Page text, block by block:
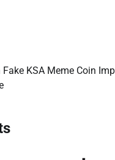
KSA Meme Coin